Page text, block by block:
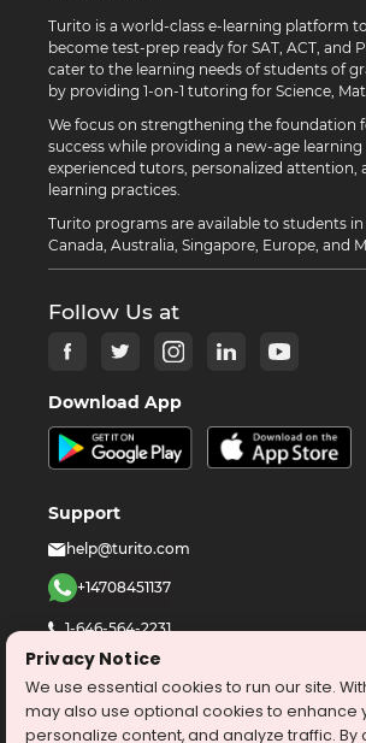
Turito is a world-class e-learning platform
become test-prep ready for SAT, ACT, and
cater to the learning needs of students of
by providing 1-on-1 tutoring for Science,
We focus on strengthening the foundation
success while providing a new-age
experienced tutors, personalized attention,
learning practices.
Turito programs are available to students in
Canada, Australia, Singapore, Europe, and
Follow Us at
Download App
Support
help@turito.com
+14708451137
1-646-564-2231
©2026turito.com
Privacy Policy
Privacy Notice
We use essential cookies to run our site.
may also use optional cookies to enhance
personalize content, and analyze traffic. By